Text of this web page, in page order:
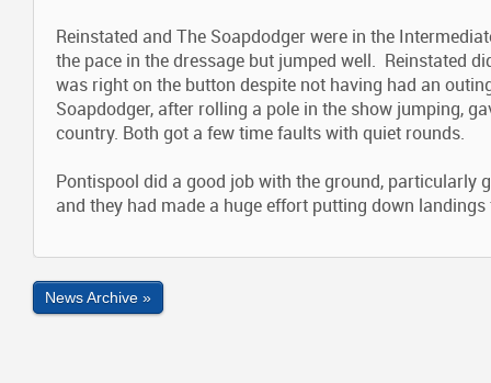
Reinstated and The Soapdodger were in the
the pace in the dressage but jumped well. Reinstated
was right on the button despite not having had an
Soapdodger, after rolling a pole in the show jumping,
country. Both got a few time faults with quiet rounds.
Pontispool did a good job with the ground, particularly
and they had made a huge effort putting down landings
News Archive »